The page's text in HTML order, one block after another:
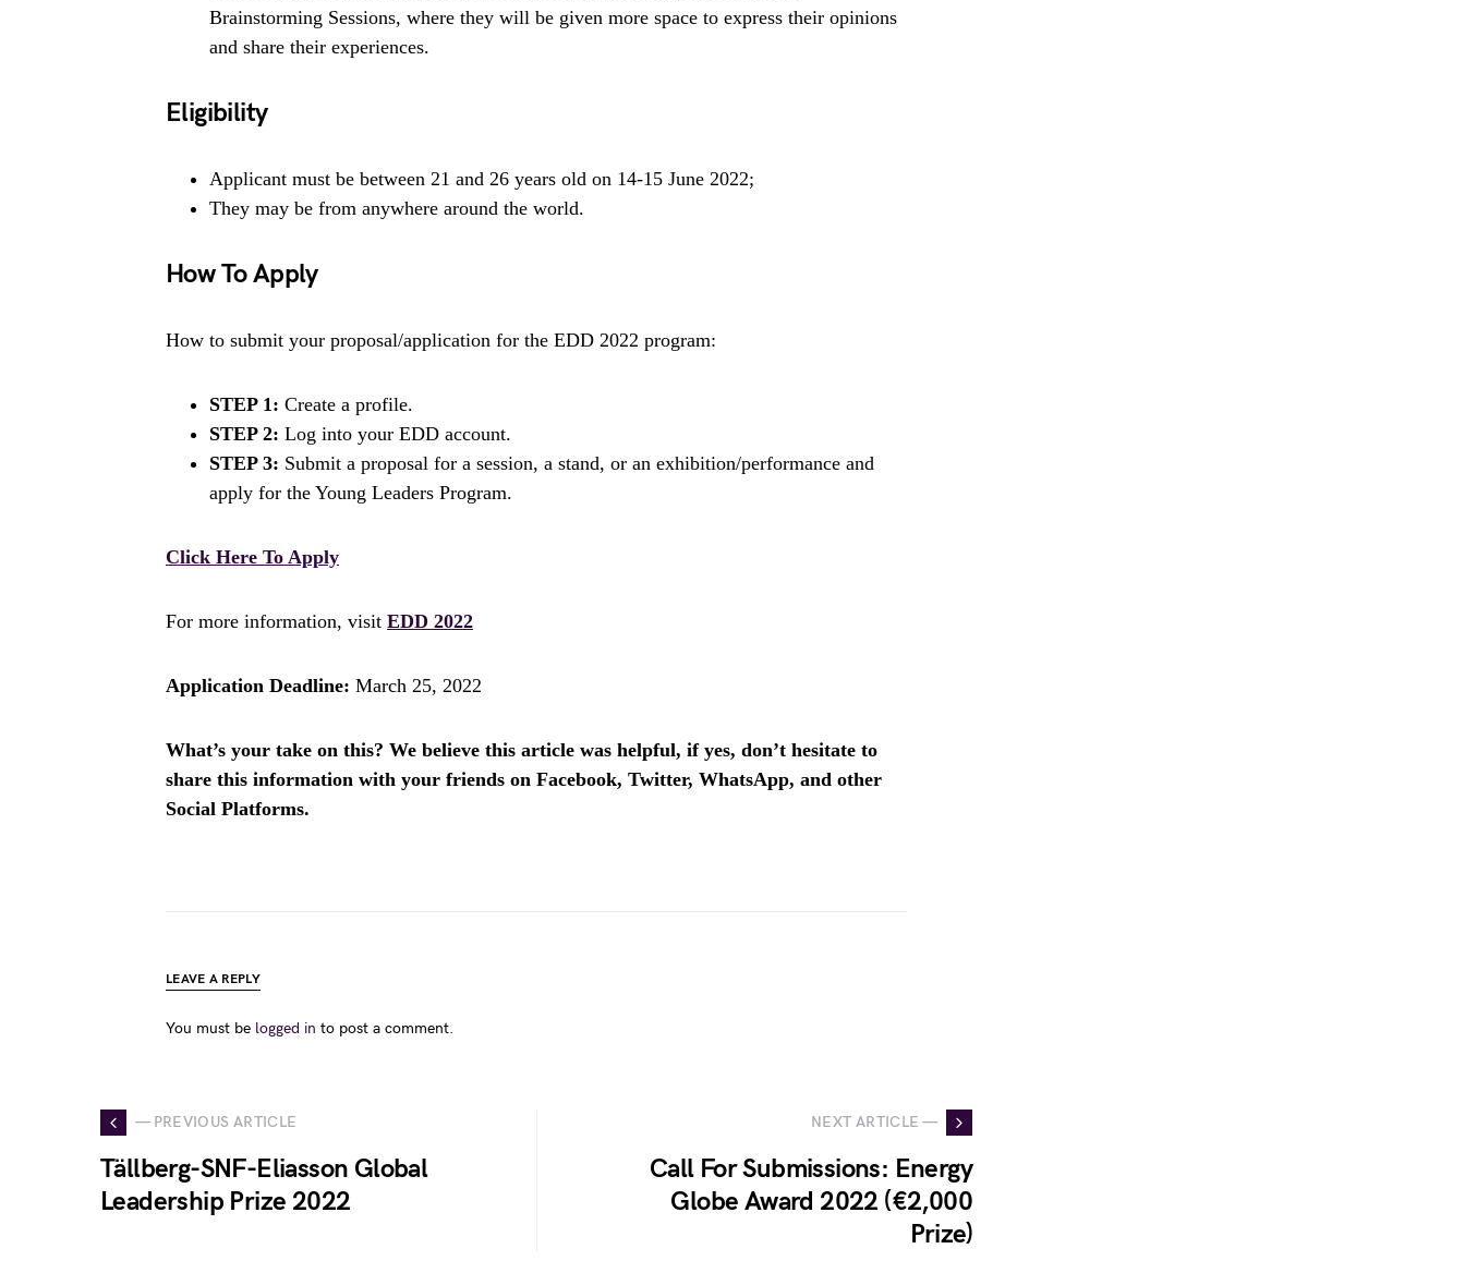
Brainstorming Sessions, where they will be given more space to express their opinions
and share their experiences.
Eligibility
Applicant must be between 21 and 26 years old on 14-15 June 2022;
They may be from anywhere around the world.
How To Apply
How to submit your proposal/application for the EDD 2022 program:
STEP 1: Create a profile.
STEP 2: Log into your EDD account.
STEP 3: Submit a proposal for a session, a stand, or an exhibition/performance and
apply for the Young Leaders Program.
Click Here To Apply
For more information, visit EDD 2022
Application Deadline: March 25, 2022
What’s your take on this? We believe this article was helpful, if yes, don’t hesitate to
share this information with your friends on Facebook, Twitter, WhatsApp, and other
Social Platforms.
LEAVE A REPLY
You must be logged in to post a comment.
— PREVIOUS ARTICLE
Tällberg-SNF-Eliasson Global
Leadership Prize 2022
NEXT ARTICLE —
Call For Submissions: Energy
Globe Award 2022 (€2,000
Prize)